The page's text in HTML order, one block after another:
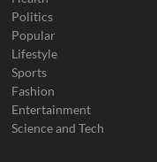
Politics
Popular
Lifestyle
Sports
Fashion
Entertainment
Science and Tech